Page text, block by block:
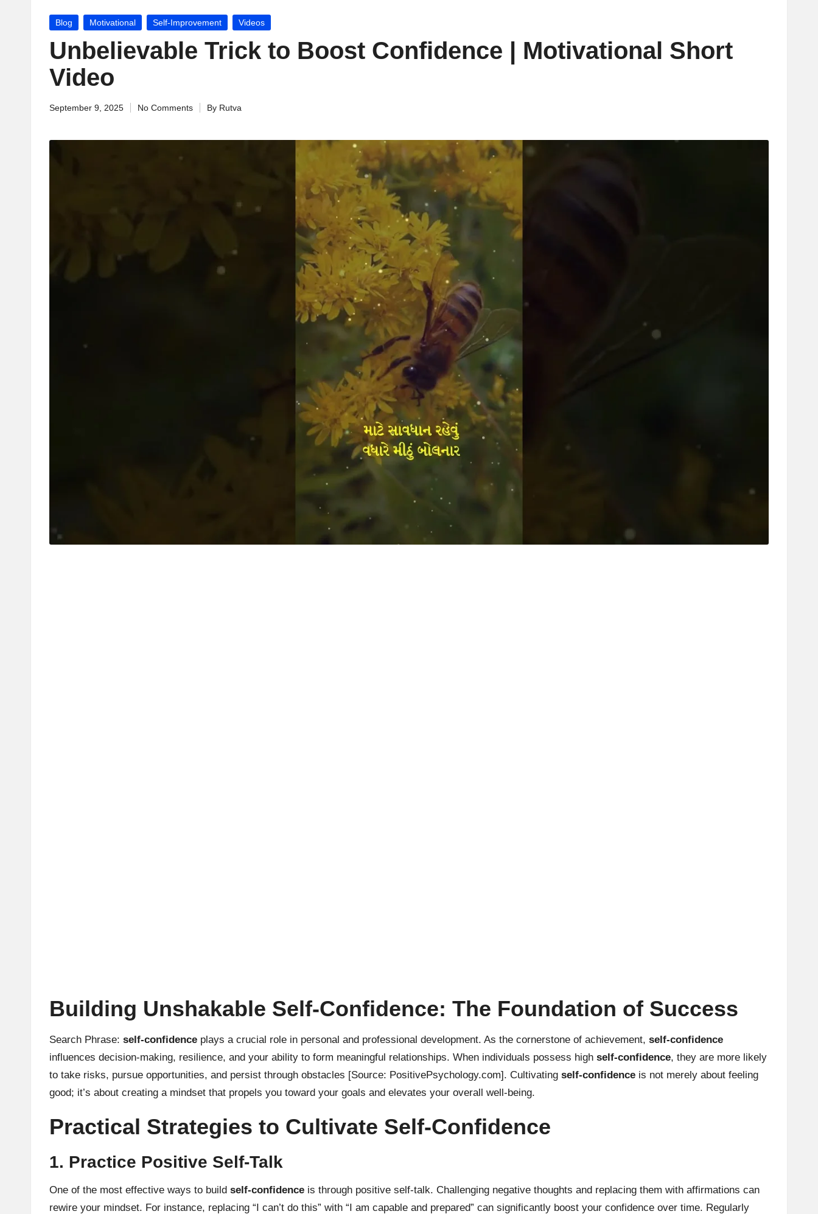
M
Posted
Blog Motivational Self-Improvement Videos
Unbelievable Trick to Boost Confidence | Motivational Short
Video
September 9, 2025 No Comments
Posted
By Rutva
Building Unshakable Self-Confidence: The Foundation of Success
Search Phrase: self-confidence plays a crucial role in personal and professional development. As the cornerstone of achievement, self-confidence
influences decision-making, resilience, and your ability to form meaningful relationships. When individuals possess high self-confidence, they are more likely
to take risks, pursue opportunities, and persist through obstacles [Source: PositivePsychology.com]. Cultivating self-confidence is not merely about feeling
good; it’s about creating a mindset that propels you toward your goals and elevates your overall well-being.
Practical Strategies to Cultivate Self-Confidence
1. Practice Positive Self-Talk
One of the most effective ways to build self-confidence is through positive self-talk. Challenging negative thoughts and replacing them with affirmations can
rewire your mindset. For instance, replacing “I can’t do this” with “I am capable and prepared” can significantly boost your confidence over time. Regularly